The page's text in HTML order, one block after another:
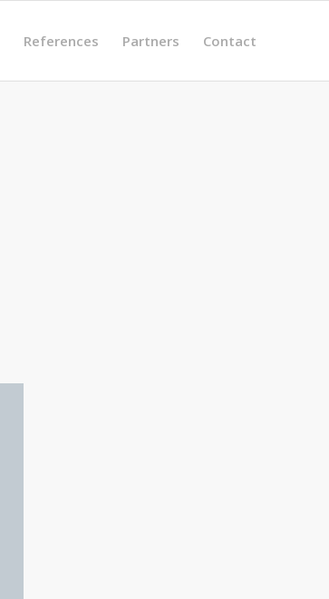
References Partners Contact